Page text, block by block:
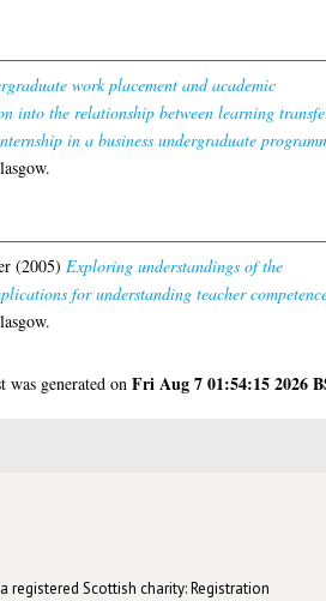
work placement and academic
into the relationship between learning
in a business undergraduate
(2005) Exploring understandings of the
for understanding teacher
was generated onFri Aug 7 01:54:15 2026
registered Scottish charity: Registration